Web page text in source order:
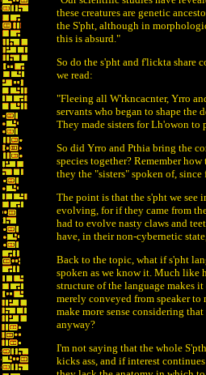
these creatures are genetic
the S'pht, although in
this is absurd."
So do the s'pht and f'lickta share
we read:
"Fleeing all W'rkncacnter, Yrro
servants who began to shape the
They made sisters for Lh'owon to
So did Yrro and Pthia bring the
species together? Remember
they the "sisters" spoken of,
The point is that the s'pht we see
evolving, for if they came from
had to evolve nasty claws and
have, in their non-cybernetic
Back to the topic, what if s'pht
spoken as we know it. Much like
structure of the language makes
merely conveyed from speaker to
make more sense considering
anyway?
I'm not saying that the whole
kicks ass, and if interest